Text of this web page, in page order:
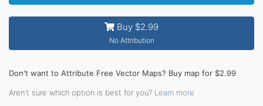
Buy $2.99
No Attribution
Don't want to Attribute Free Vector Maps? Buy map for $2.99
Aren't sure which option is best for you? Learn more